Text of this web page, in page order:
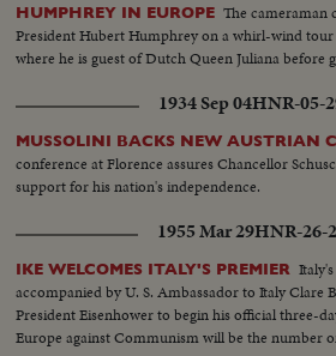
HUMPHREY IN EUROPE The cameraman
President Hubert Humphrey on a whirl-wind
where he is guest of Dutch Queen Juliana before
1934 Sep 04HNR-05-
MUSSOLINI BACKS NEW AUSTRIAN
conference at Florence assures Chancellor
support for his nation's independence.
1955 Mar 29HNR-26-
IKE WELCOMES ITALY'S PREMIER
accompanied by U. S. Ambassador to Italy Clare
President Eisenhower to begin his official three-
Europe against Communism will be the number